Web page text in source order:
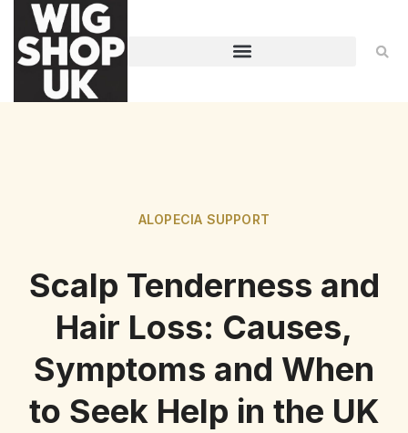
ALOPECIA SUPPORT
Scalp Tenderness and
Hair Loss: Causes,
Symptoms and When
to Seek Help in the UK